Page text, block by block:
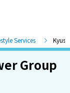
Services
Group